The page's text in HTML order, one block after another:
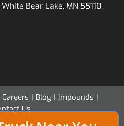
Bear Lake, MN 55110
Careers Blog
Impounds
Us